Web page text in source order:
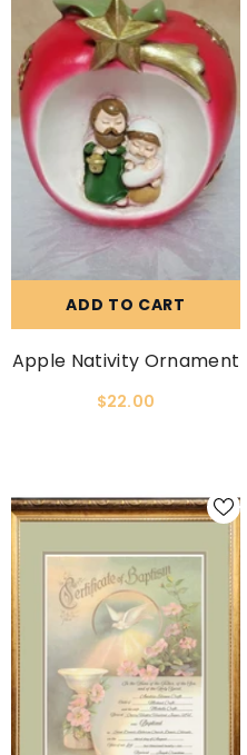
ADD TO CART
Apple Nativity Ornament
$22.00